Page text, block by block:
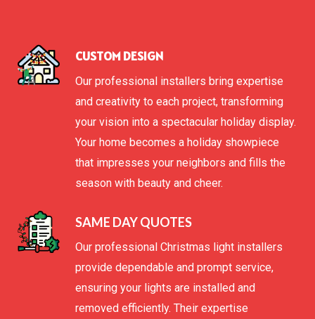
CUSTOM DESIGN
Our professional installers bring expertise
and creativity to each project, transforming
your vision into a spectacular holiday display.
Your home becomes a holiday showpiece
that impresses your neighbors and fills the
season with beauty and cheer.
SAME DAY QUOTES
Our professional Christmas light installers
provide dependable and prompt service,
ensuring your lights are installed and
removed efficiently. Their expertise